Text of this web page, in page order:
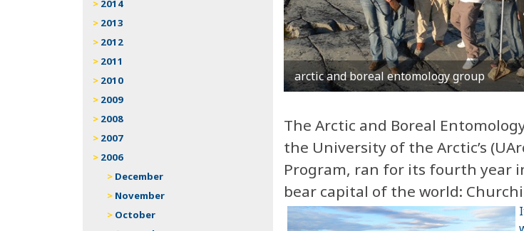
arctic and boreal entomology group
The Arctic and Boreal
the University of the Arctic’s
Program, ran for its fourth year
bear capital of the world:
2014
2013
2012
2011
2010
2009
2008
2007
2006
December
November
October